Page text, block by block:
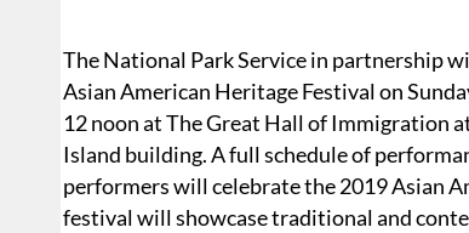
The National Park Service in partnership
Asian American Heritage Festival on
12 noon at The Great Hall of Immigration
Island building. A full schedule of
performers will celebrate the 2019 Asian
festival will showcase traditional and